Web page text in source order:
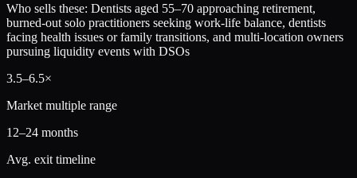
Who sells these: Dentists aged 55–70 approaching retirement,
burned-out solo practitioners seeking work-life balance, dentists
facing health issues or family transitions, and multi-location owners
pursuing liquidity events with DSOs
3.5–6.5×
Market multiple range
12–24 months
Avg. exit timeline